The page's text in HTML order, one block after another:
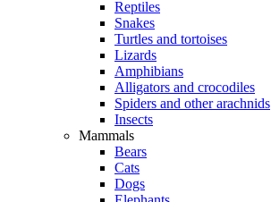
Reptiles
Snakes
Turtles and tortoises
Lizards
Amphibians
Alligators and crocodiles
Spiders and other arachnids
Insects
Mammals
Bears
Cats
Dogs